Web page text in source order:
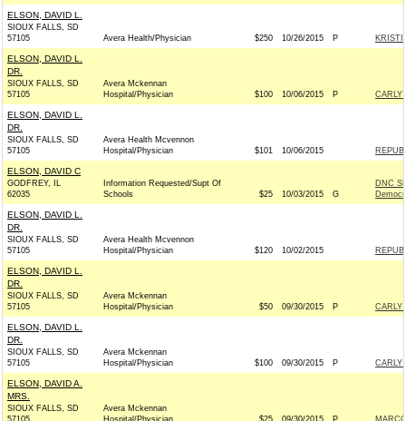
ELSON, DAVID L.
SIOUX FALLS, SD
57105
Avera Health/Physician $250 10/26/2015 P KRISTI
ELSON, DAVID L.
DR.
SIOUX FALLS, SD
57105
Avera Mckennan
Hospital/Physician
$100 10/06/2015 P CARLY
ELSON, DAVID L.
DR.
SIOUX FALLS, SD
57105
Avera Health Mcvennon
Hospital/Physician
$101 10/06/2015
ELSON, DAVID C
GODFREY, IL
62035
Information Requested/Supt Of
Schools
$25 10/03/2015 G
DNC
ELSON, DAVID L.
DR.
SIOUX FALLS, SD
57105
Avera Health Mcvennon
Hospital/Physician
$120 10/02/2015
ELSON, DAVID L.
DR.
SIOUX FALLS, SD
57105
Avera Mckennan
Hospital/Physician
$50 09/30/2015 P CARLY
ELSON, DAVID L.
DR.
SIOUX FALLS, SD
57105
Avera Mckennan
Hospital/Physician
$100 09/30/2015 P CARLY
ELSON, DAVID A.
MRS.
SIOUX FALLS, SD
57105
Avera Mckennan
Hospital/Physician
$25 09/30/2015 P